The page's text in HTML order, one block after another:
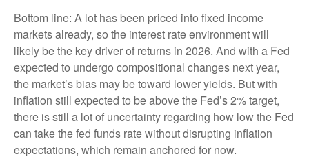
Bottom line: A lot has been priced into fixed income
markets already, so the interest rate environment will
likely be the key driver of returns in 2026. And with a Fed
expected to undergo compositional changes next year,
the market’s bias may be toward lower yields. But with
inflation still expected to be above the Fed’s 2% target,
there is still a lot of uncertainty regarding how low the Fed
can take the fed funds rate without disrupting inflation
expectations, which remain anchored for now.